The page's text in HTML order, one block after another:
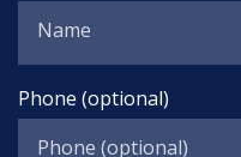
Phone (optional)